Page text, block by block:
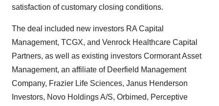
satisfaction of customary closing conditions.
The deal included new investors RA Capital
Management, TCGX, and Venrock Healthcare Capital
Partners, as well as existing investors Cormorant Asset
Management, an affiliate of Deerfield Management
Company, Frazier Life Sciences, Janus Henderson
Investors, Novo Holdings A/S, Orbimed, Perceptive